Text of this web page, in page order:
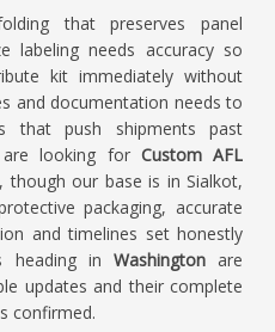
that preserves panel
labeling needs accuracy so
kit immediately without
and documentation needs to
that push shipments past
looking for Custom AFL
, though our base is in Sialkot,
packaging, accurate
and timelines set honestly
heading in Washingtonare
updates and their complete
confirmed.